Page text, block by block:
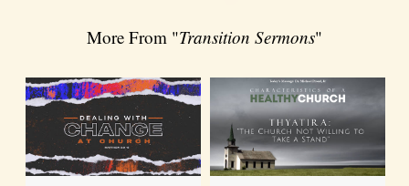
More From "Transition Sermons"